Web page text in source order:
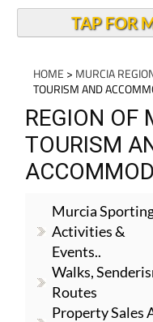
TAP FOR
HOME > MURCIA
TOURISM AND
REGION OF
TOURISM
Murcia
Activities &
Events..
Walks,
Routes
Property Sales